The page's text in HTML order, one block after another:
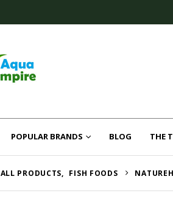
POPULAR BRANDS BLOG THE
ALL PRODUCTS, FISH FOODS